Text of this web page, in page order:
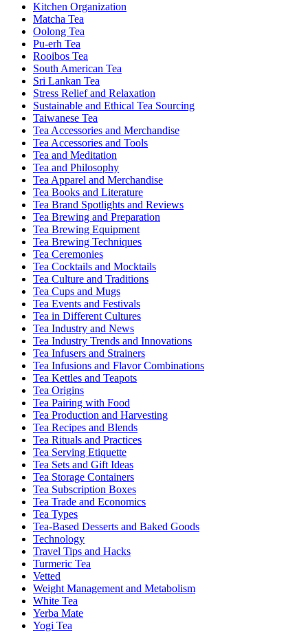
Kitchen Organization
Matcha Tea
Oolong Tea
Pu-erh Tea
Rooibos Tea
South American Tea
Sri Lankan Tea
Stress Relief and Relaxation
Sustainable and Ethical Tea Sourcing
Taiwanese Tea
Tea Accessories and Merchandise
Tea Accessories and Tools
Tea and Meditation
Tea and Philosophy
Tea Apparel and Merchandise
Tea Books and Literature
Tea Brand Spotlights and Reviews
Tea Brewing and Preparation
Tea Brewing Equipment
Tea Brewing Techniques
Tea Ceremonies
Tea Cocktails and Mocktails
Tea Culture and Traditions
Tea Cups and Mugs
Tea Events and Festivals
Tea in Different Cultures
Tea Industry and News
Tea Industry Trends and Innovations
Tea Infusers and Strainers
Tea Infusions and Flavor Combinations
Tea Kettles and Teapots
Tea Origins
Tea Pairing with Food
Tea Production and Harvesting
Tea Recipes and Blends
Tea Rituals and Practices
Tea Serving Etiquette
Tea Sets and Gift Ideas
Tea Storage Containers
Tea Subscription Boxes
Tea Trade and Economics
Tea Types
Tea-Based Desserts and Baked Goods
Technology
Travel Tips and Hacks
Turmeric Tea
Vetted
Weight Management and Metabolism
White Tea
Yerba Mate
Yogi Tea